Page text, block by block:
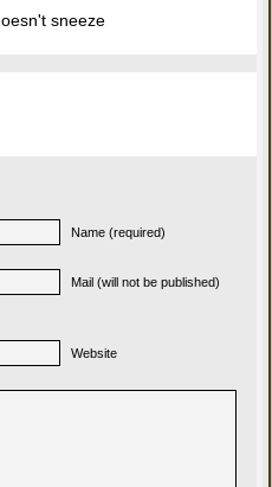
sneeze
Name (required)
Mail (will not be published)
Website